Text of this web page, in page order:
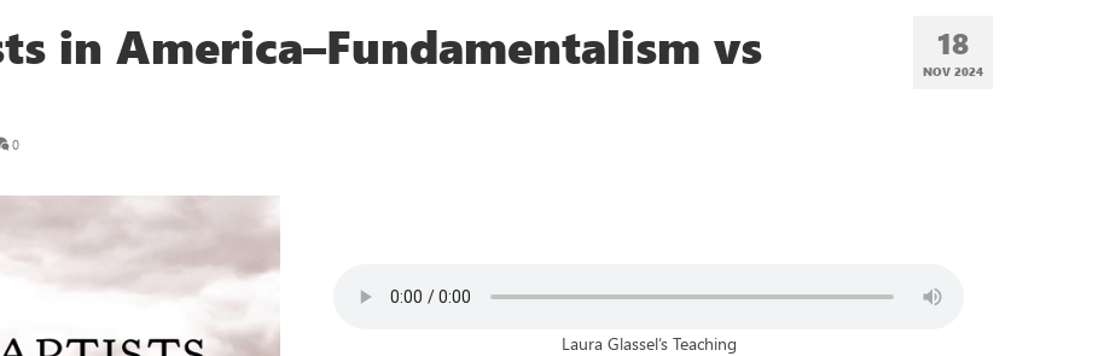
18
NOV 2024
in America–Fundamentalism vs
0
Laura Glassel’s Teaching